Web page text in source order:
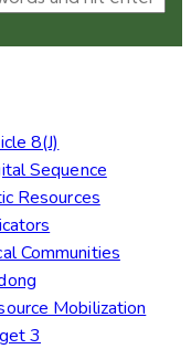
8(J)
Sequence
Resources
Communities
Mobilization
3